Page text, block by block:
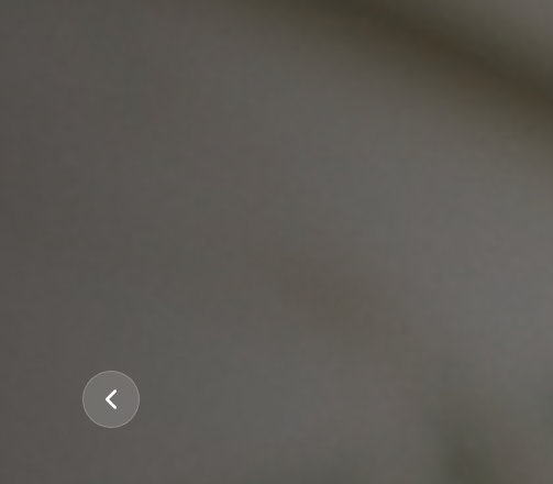
Previous